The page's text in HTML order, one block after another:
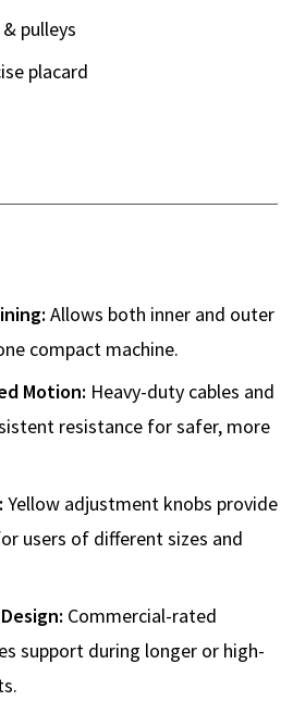
pulleys
placard
Allows both inner and outer
compact machine.
Motion: Heavy-duty cables and
resistance for safer, more
Yellow adjustment knobs provide
users of different sizes and
Commercial-rated
support during longer or high-